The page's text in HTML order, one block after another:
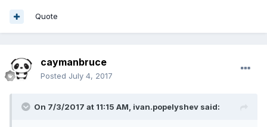
Quote
caymanbruce
Posted July 4, 2017
On 7/3/2017 at 11:15 AM, ivan.popelyshev said: